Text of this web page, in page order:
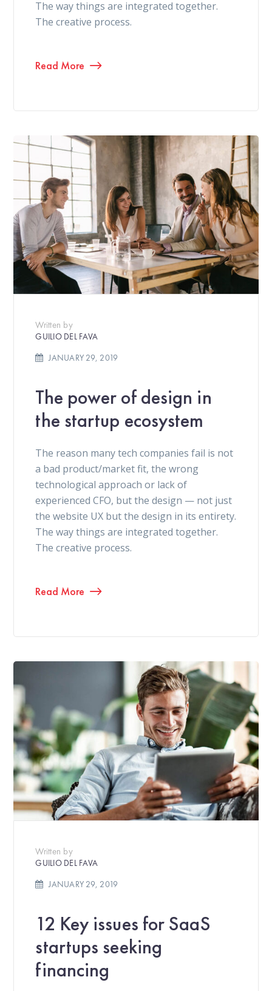
The way things are integrated together.
The creative process.
Read More
Written by
GUILIO DEL FAVA
JANUARY 29, 2019
The power of design in
the startup ecosystem
The reason many tech companies fail is not
a bad product/market fit, the wrong
technological approach or lack of
experienced CFO, but the design — not just
the website UX but the design in its entirety.
The way things are integrated together.
The creative process.
Read More
Written by
GUILIO DEL FAVA
JANUARY 29, 2019
12 Key issues for SaaS
startups seeking
financing